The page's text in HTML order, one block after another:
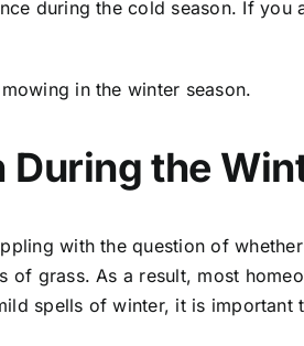
during the cold season. If you
in the winter season.
the
with the question of
grass. As a result, most
spells of winter, it is